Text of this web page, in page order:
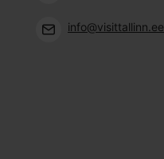
info@visittallinn.ee